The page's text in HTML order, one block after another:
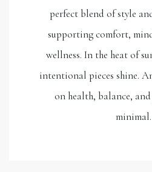
perfect blend of style
supporting comfort,
wellness. In the heat of
intentional pieces shine.
on health, balance,